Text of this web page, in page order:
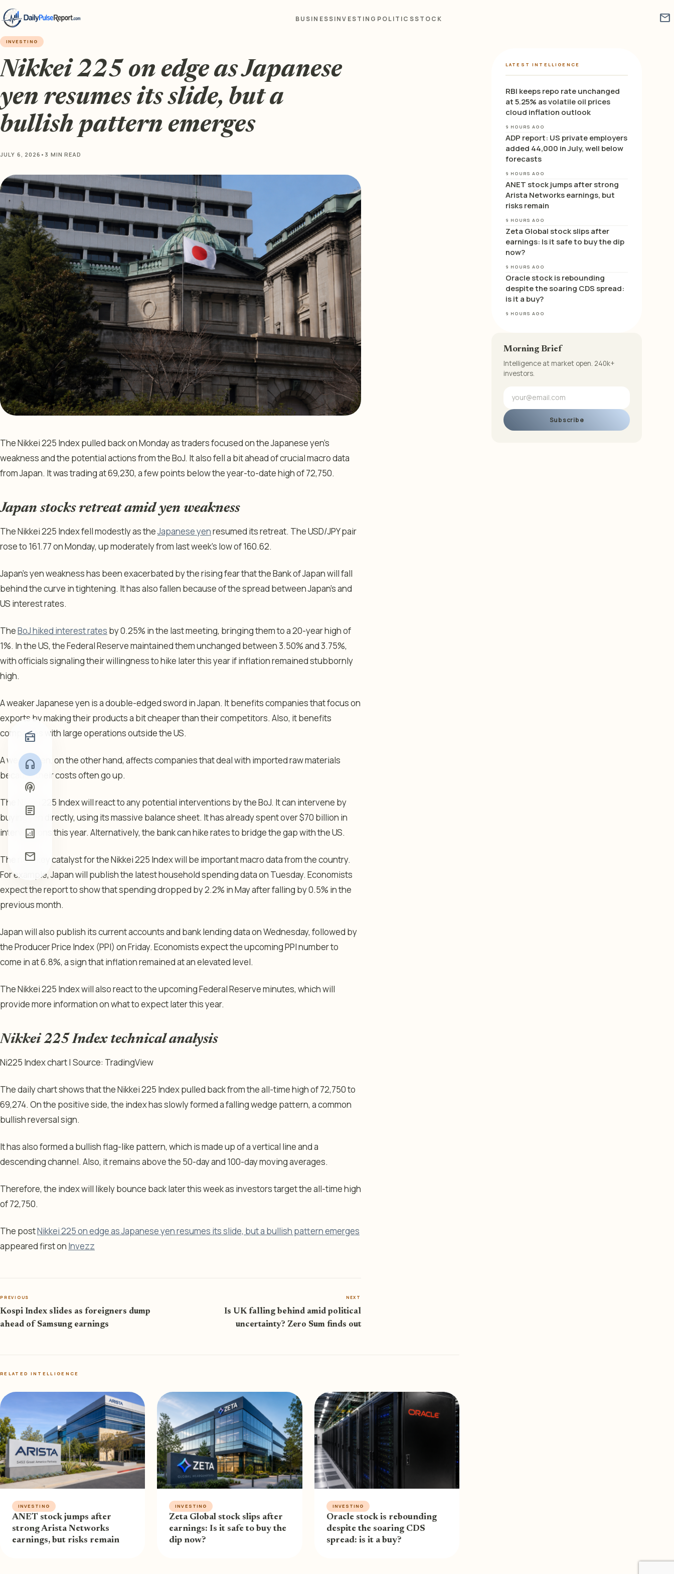
BUSINESSINVESTING POLITICSSTOCK mail
radio
headphones
podcasts
article
analytics
mail
INVESTING
Nikkei 225 on edge as Japanese
yen resumes its slide, but a
bullish pattern emerges
JULY 6, 2026 • 3 MIN READ
The Nikkei 225 Index pulled back on Monday as traders focused on the Japanese yen’s
weakness and the potential actions from the BoJ. It also fell a bit ahead of crucial macro data
from Japan. It was trading at 69,230, a few points below the year-to-date high of 72,750.
Japan stocks retreat amid yen weakness
The Nikkei 225 Index fell modestly as theJapanese yenresumed its retreat. The USD/JPY pair
rose to 161.77 on Monday, up moderately from last week’s low of 160.62.
Japan’s yen weakness has been exacerbated by the rising fear that the Bank of Japan will fall
behind the curve in tightening. It has also fallen because of the spread between Japan’s and
US interest rates.
TheBoJ hiked interest rates by 0.25% in the last meeting, bringing them to a 20-year high of
1%. In the US, the Federal Reserve maintained them unchanged between 3.50% and 3.75%,
with officials signaling their willingness to hike later this year if inflation remained stubbornly
high.
A weaker Japanese yen is a double-edged sword in Japan. It benefits companies that focus on
exports by making their products a bit cheaper than their competitors. Also, it benefits
companies with large operations outside the US.
A weaker yen, on the other hand, affects companies that deal with imported raw materials
because their costs often go up.
The Nikkei 225 Index will react to any potential interventions by the BoJ. It can intervene by
buying yen directly, using its massive balance sheet. It has already spent over $70 billion in
interventions this year. Alternatively, the bank can hike rates to bridge the gap with the US.
The next key catalyst for the Nikkei 225 Index will be important macro data from the country.
For example, Japan will publish the latest household spending data on Tuesday. Economists
expect the report to show that spending dropped by 2.2% in May after falling by 0.5% in the
previous month.
Japan will also publish its current accounts and bank lending data on Wednesday, followed by
the Producer Price Index (PPI) on Friday. Economists expect the upcoming PPI number to
come in at 6.8%, a sign that inflation remained at an elevated level.
The Nikkei 225 Index will also react to the upcoming Federal Reserve minutes, which will
provide more information on what to expect later this year.
Nikkei 225 Index technical analysis
Ni225 Index chart | Source: TradingView
The daily chart shows that the Nikkei 225 Index pulled back from the all-time high of 72,750 to
69,274. On the positive side, the index has slowly formed a falling wedge pattern, a common
bullish reversal sign.
It has also formed a bullish flag-like pattern, which is made up of a vertical line and a
descending channel. Also, it remains above the 50-day and 100-day moving averages.
Therefore, the index will likely bounce back later this week as investors target the all-time high
of 72,750.
The postNikkei 225 on edge as Japanese yen resumes its slide, but a bullish pattern emerges
appeared first on Invezz
PREVIOUS
Kospi Index slides as foreigners dump
ahead of Samsung earnings
NEXT
Is UK falling behind amid political
uncertainty? Zero Sum finds out
RELATED INTELLIGENCE
INVESTING
ANET stock jumps after
strong Arista Networks
earnings, but risks remain
INVESTING
Zeta Global stock slips after
earnings: Is it safe to buy the
dip now?
INVESTING
Oracle stock is rebounding
despite the soaring CDS
spread: is it a buy?
LATEST INTELLIGENCE
RBI keeps repo rate unchanged
at 5.25% as volatile oil prices
cloud inflation outlook
9 HOURS AGO
ADP report: US private employers
added 44,000 in July, well below
forecasts
9 HOURS AGO
ANET stock jumps after strong
Arista Networks earnings, but
risks remain
9 HOURS AGO
Zeta Global stock slips after
earnings: Is it safe to buy the dip
now?
9 HOURS AGO
Oracle stock is rebounding
despite the soaring CDS spread:
is it a buy?
9 HOURS AGO
Morning Brief
Intelligence at market open. 240k+
investors.
Subscribe